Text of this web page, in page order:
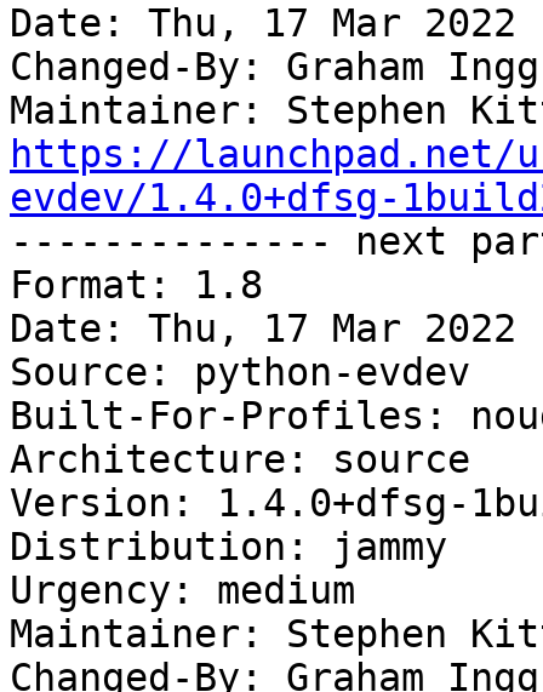
Date: Thu, 17 Mar 2022
Changed-By: Graham
Maintainer: Stephen
https://launchpad.net/
evdev/1.4.0+dfsg-
-------------- next
Format: 1.8
Date: Thu, 17 Mar 2022
Source: python-evdev
Built-For-Profiles:
Architecture: source
Version: 1.4.0+dfsg-
Distribution: jammy
Urgency: medium
Maintainer: Stephen
Changed-By: Graham